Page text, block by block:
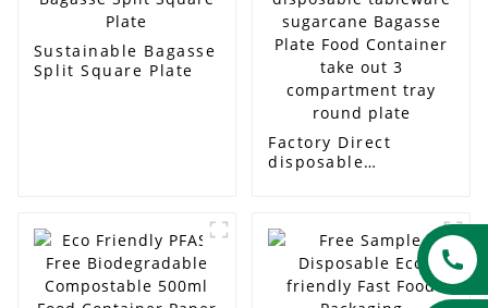
Sustainable Bagasse
Split Square Plate
Factory Direct
disposable
Container take out 3
compartment tray
round plate